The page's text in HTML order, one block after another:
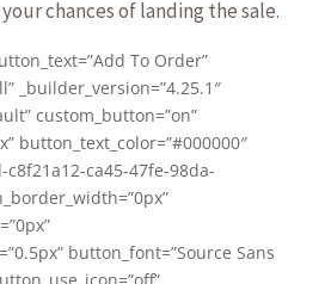
chances of landing the sale.
To Order”
_builder_version=”4.25.1″
custom_button=”on”
button_text_color=”#000000″
c8f21a12-ca45-47fe-98da-
button_font=”Source Sans